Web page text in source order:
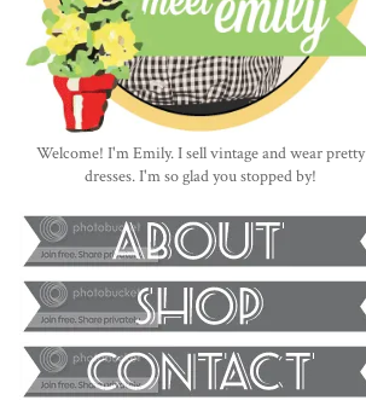
Welcome! I'm Emily. I sell vintage and wear pretty
dresses. I'm so glad you stopped by!